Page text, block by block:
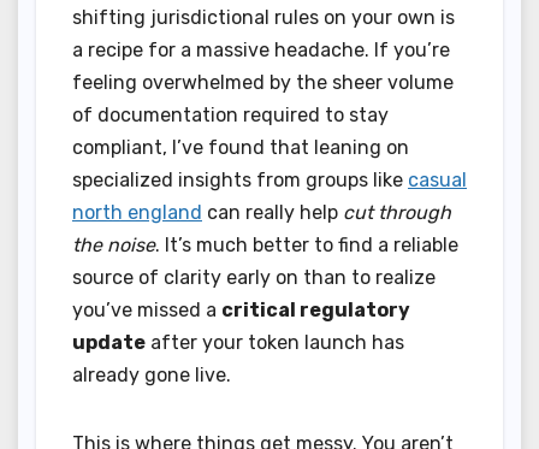
shifting jurisdictional rules on your own is
a recipe for a massive headache. If you’re
feeling overwhelmed by the sheer volume
of documentation required to stay
compliant, I’ve found that leaning on
specialized insights from groups like casual
north england can really help cut through
the noise. It’s much better to find a reliable
source of clarity early on than to realize
you’ve missed a critical regulatory
update after your token launch has
already gone live.
This is where things get messy. You aren’t